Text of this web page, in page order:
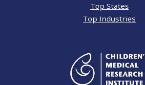
Top States
Top Industries